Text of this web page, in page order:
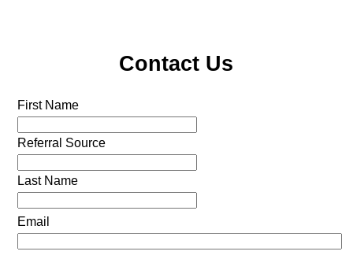
Contact Us
First Name
Referral Source
Last Name
Email